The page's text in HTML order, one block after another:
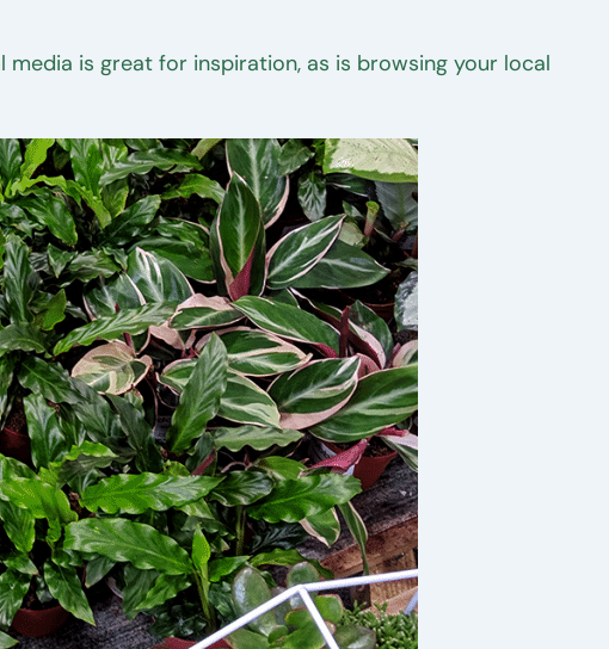
is great for inspiration, as is browsing your local